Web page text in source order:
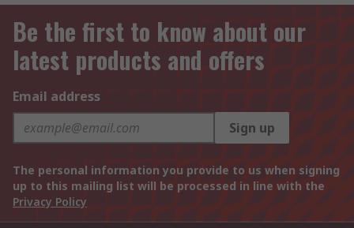
Be the first to know about our
latest products and offers
Email address
Sign up
The personal information you provide to us when signing
up to this mailing list will be processed in line with the
Privacy Policy